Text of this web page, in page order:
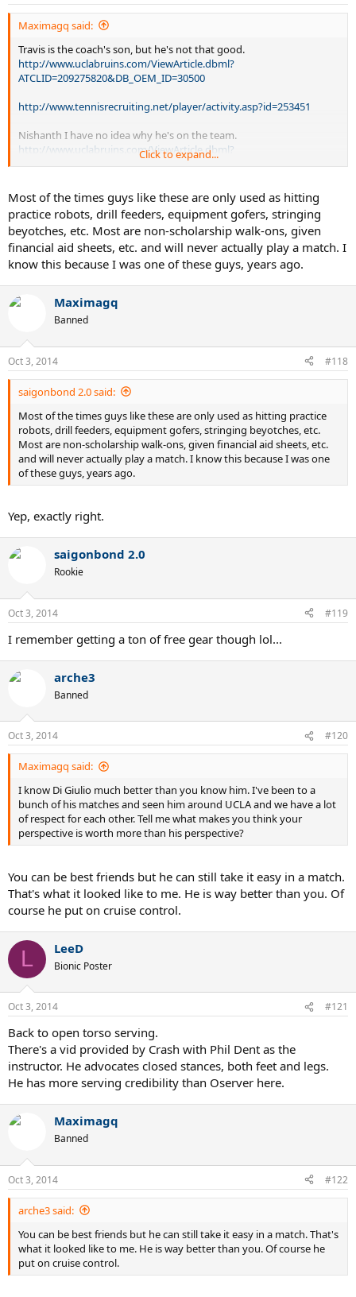
Maximagq said:
Travis is the coach's son, but he's not that good.
http://www.uclabruins.com/ViewArticle.dbml?
ATCLID=209275820&DB_OEM_ID=30500
http://www.tennisrecruiting.net/player/activity.asp?id=253451
Nishanth I have no idea why he's on the team.
http://www.uclabruins.com/ViewArticle.dbml?
ATCLID=209275819&DB_OEM_ID=30500
http://www.tennisrecruiting.net/player.asp?
sessionid=3BABF7F774507D30
Neither guy starts for obvious reasons
Click to expand...
Most of the times guys like these are only used as hitting
practice robots, drill feeders, equipment gofers, stringing
beyotches, etc. Most are non-scholarship walk-ons, given
financial aid sheets, etc. and will never actually play a match. I
know this because I was one of these guys, years ago.
Maximagq
Banned
Oct 3, 2014 #118
saigonbond 2.0 said:
Most of the times guys like these are only used as hitting practice
robots, drill feeders, equipment gofers, stringing beyotches, etc.
Most are non-scholarship walk-ons, given financial aid sheets, etc.
and will never actually play a match. I know this because I was one
of these guys, years ago.
Yep, exactly right.
saigonbond 2.0
Rookie
Oct 3, 2014 #119
I remember getting a ton of free gear though lol...
arche3
Banned
Oct 3, 2014 #120
Maximagq said:
I know Di Giulio much better than you know him. I've been to a
bunch of his matches and seen him around UCLA and we have a lot
of respect for each other. Tell me what makes you think your
perspective is worth more than his perspective?
You can be best friends but he can still take it easy in a match.
That's what it looked like to me. He is way better than you. Of
course he put on cruise control.
L LeeD
Bionic Poster
Oct 3, 2014 #121
Back to open torso serving.
There's a vid provided by Crash with Phil Dent as the
instructor. He advocates closed stances, both feet and legs.
He has more serving credibility than Oserver here.
Maximagq
Banned
Oct 3, 2014 #122
arche3 said:
You can be best friends but he can still take it easy in a match. That's
what it looked like to me. He is way better than you. Of course he
put on cruise control.